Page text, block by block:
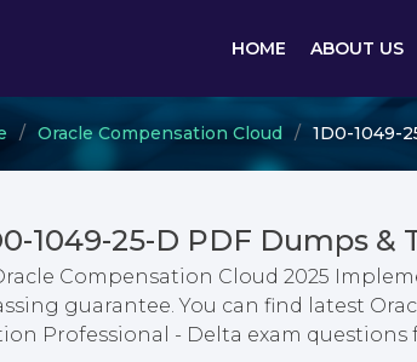
HOME ABOUT US
Oracle Compensation Cloud 1D0-1049-
1049-25-D PDF Dumps &
Compensation Cloud 2025
guarantee. You can find latest
Professional - Delta exam questions